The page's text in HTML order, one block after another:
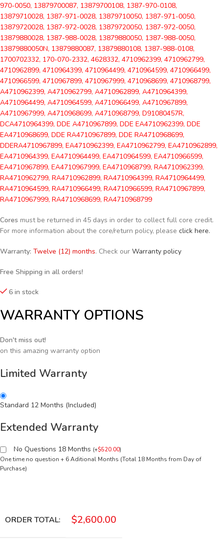
970-0050, 13879700087, 13879700108, 1387-970-0108,
13879710028, 1387-971-0028, 13879710050, 1387-971-0050,
13879720028, 1387-972-0028, 13879720050, 1387-972-0050,
13879880028, 1387-988-0028, 13879880050, 1387-988-0050,
13879880050N, 13879880087, 13879880108, 1387-988-0108,
1700702332, 170-070-2332, 4628332, 4710962399, 4710962799,
4710962899, 4710964399, 4710964499, 4710964599, 4710966499,
4710966599, 4710967899, 4710967999, 4710968699, 4710968799,
A4710962399, A4710962799, A4710962899, A4710964399,
A4710964499, A4710964599, A4710966499, A4710967899,
A4710967999, A4710968699, A4710968799, D91080457R,
DCA4710964399, DDE A4710967899, DDE EA4710962399, DDE
EA4710968699, DDE RA4710967899, DDE RA4710968699,
DDERA4710967899, EA4710962399, EA4710962799, EA4710962899,
EA4710964399, EA4710964499, EA4710964599, EA4710966599,
EA4710967899, EA4710967999, EA4710968799, RA4710962399,
RA4710962799, RA4710962899, RA4710964399, RA4710964499,
RA4710964599, RA4710966499, RA4710966599, RA4710967899,
RA4710967999, RA4710968699, RA4710968799
Cores must be returned in 45 days in order to collect full core credit.
For more information about the core/return policy, please click here.
Warranty: Twelve (12) months. Check our Warranty policy
Free Shipping in all orders!
6 in stock
WARRANTY OPTIONS
Don't miss out!
on this amazing warranty option
Limited Warranty
Standard 12 Months (Included)
Extended Warranty
No Questions 18 Months (+$520.00)
One time no question + 6 Aditional Months (Total 18 Months from Day of
Purchase)
ORDER TOTAL: $2,600.00